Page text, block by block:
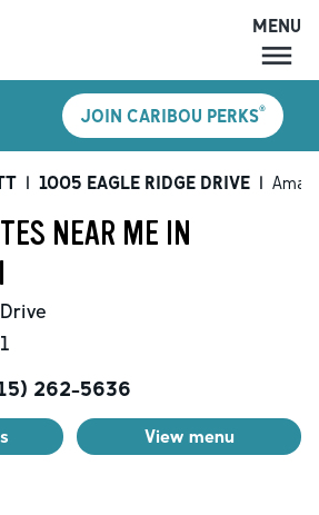
MENU
LOCATIONS
CARIBOU PERKS
SHOP
CAREERS
MENU
JOIN CARIBOU PERKS®
| 1005 EAGLE RIDGE DRIVE |
NEAR ME IN
262-5636
View menu